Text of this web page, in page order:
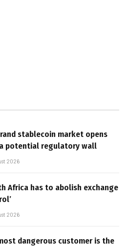
stablecoin market opens
potential regulatory wall
2026
Africa has to abolish exchange
2026
dangerous customer is the